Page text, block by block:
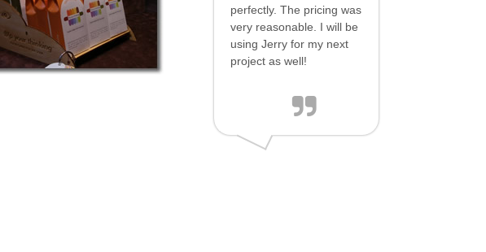
perfectly. The pricing was
very reasonable. I will be
using Jerry for my next
project as well!